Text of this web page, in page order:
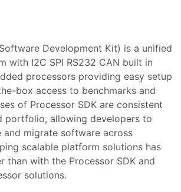
Development Kit) is a unified
with I2C SPI RS232 CAN built in
processors providing easy setup
box access to benchmarks and
of Processor SDK are consistent
portfolio, allowing developers to
and migrate software across
scalable platform solutions has
than with the Processor SDK and
solutions.